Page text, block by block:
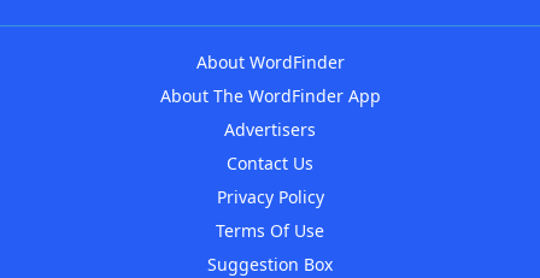
About WordFinder
About The WordFinder App
Advertisers
Contact Us
Privacy Policy
Terms Of Use
Suggestion Box